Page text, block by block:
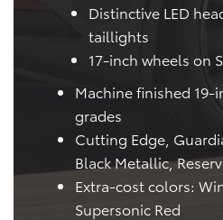
Distinctive LED
taillights
17-inch wheels on
Machine finished 19-
grades
Cutting Edge,
Black Metallic,
Extra-cost colors:
Supersonic Red